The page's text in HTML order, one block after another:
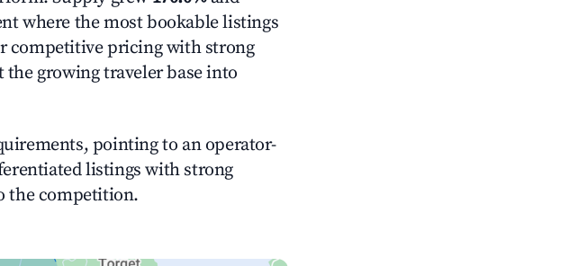
where the most bookable listings
competitive pricing with strong
growing traveler base into
pointing to an operator-
listings with strong
the competition.